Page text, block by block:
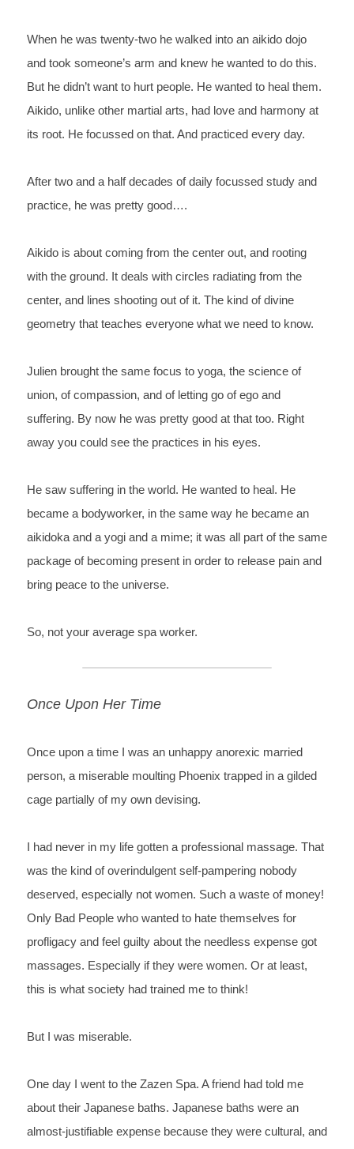
When he was twenty-two he walked into an aikido dojo
and took someone’s arm and knew he wanted to do this.
But he didn’t want to hurt people. He wanted to heal them.
Aikido, unlike other martial arts, had love and harmony at
its root. He focussed on that. And practiced every day.
After two and a half decades of daily focussed study and
practice, he was pretty good….
Aikido is about coming from the center out, and rooting
with the ground. It deals with circles radiating from the
center, and lines shooting out of it. The kind of divine
geometry that teaches everyone what we need to know.
Julien brought the same focus to yoga, the science of
union, of compassion, and of letting go of ego and
suffering. By now he was pretty good at that too. Right
away you could see the practices in his eyes.
He saw suffering in the world. He wanted to heal. He
became a bodyworker, in the same way he became an
aikidoka and a yogi and a mime; it was all part of the same
package of becoming present in order to release pain and
bring peace to the universe.
So, not your average spa worker.
Once Upon Her Time
Once upon a time I was an unhappy anorexic married
person, a miserable moulting Phoenix trapped in a gilded
cage partially of my own devising.
had never in my life gotten a professional massage. That
was the kind of overindulgent self-pampering nobody
deserved, especially not women. Such a waste of money!
Only Bad People who wanted to hate themselves for
profligacy and feel guilty about the needless expense got
massages. Especially if they were women. Or at least,
this is what society had trained me to think!
But I was miserable.
One day I went to the Zazen Spa. A friend had told me
about
almost-justifiable expense because they were cultural, and